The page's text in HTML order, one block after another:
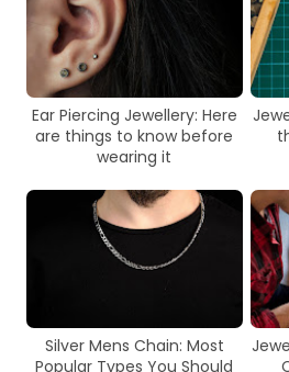
Ear Piercing Jewellery: Here
are things to know before
wearing it
Silver Mens Chain: Most
Popular Types You Should